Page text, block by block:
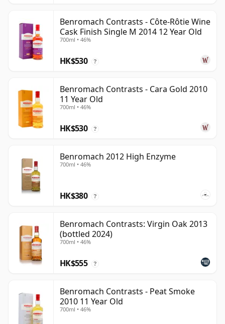
Benromach Contrasts - Côte-Rôtie Wine
Cask Finish Single M 2014 12 Year Old
700ml • 46%
HK$530 ?
Benromach Contrasts - Cara Gold 2010
11 Year Old
700ml • 46%
HK$530 ?
Benromach 2012 High Enzyme
700ml • 46%
HK$380 ?
Benromach Contrasts: Virgin Oak 2013
(bottled 2024)
700ml • 46%
HK$555 ?
Benromach Contrasts - Peat Smoke
2010 11 Year Old
700ml • 46%